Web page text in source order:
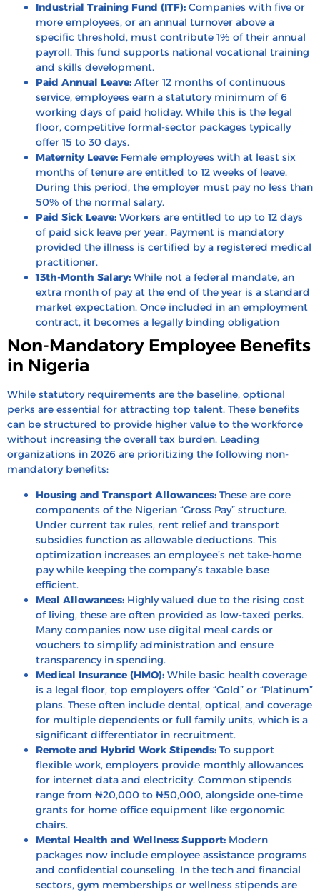
Industrial Training Fund (ITF): Companies with five or
more employees, or an annual turnover above a
specific threshold, must contribute 1% of their annual
payroll. This fund supports national vocational training
and skills development.
Paid Annual Leave: After 12 months of continuous
service, employees earn a statutory minimum of 6
working days of paid holiday. While this is the legal
floor, competitive formal-sector packages typically
offer 15 to 30 days.
Maternity Leave: Female employees with at least six
months of tenure are entitled to 12 weeks of leave.
During this period, the employer must pay no less than
50% of the normal salary.
Paid Sick Leave: Workers are entitled to up to 12 days
of paid sick leave per year. Payment is mandatory
provided the illness is certified by a registered medical
practitioner.
13th-Month Salary: While not a federal mandate, an
extra month of pay at the end of the year is a standard
market expectation. Once included in an employment
contract, it becomes a legally binding obligation
Non-Mandatory Employee Benefits
in Nigeria
While statutory requirements are the baseline, optional
perks are essential for attracting top talent. These benefits
can be structured to provide higher value to the workforce
without increasing the overall tax burden. Leading
organizations in 2026 are prioritizing the following non-
mandatory benefits:
Housing and Transport Allowances: These are core
components of the Nigerian “Gross Pay” structure.
Under current tax rules, rent relief and transport
subsidies function as allowable deductions. This
optimization increases an employee’s net take-home
pay while keeping the company’s taxable base
efficient.
Meal Allowances: Highly valued due to the rising cost
of living, these are often provided as low-taxed perks.
Many companies now use digital meal cards or
vouchers to simplify administration and ensure
transparency in spending.
Medical Insurance (HMO): While basic health coverage
is a legal floor, top employers offer “Gold” or “Platinum”
plans. These often include dental, optical, and coverage
for multiple dependents or full family units, which is a
significant differentiator in recruitment.
Remote and Hybrid Work Stipends: To support
flexible work, employers provide monthly allowances
for internet data and electricity. Common stipends
range from ₦20,000 to ₦50,000, alongside one-time
grants for home office equipment like ergonomic
chairs.
Mental Health and Wellness Support: Modern
packages now include employee assistance programs
and confidential counseling. In the tech and financial
sectors, gym memberships or wellness stipends are